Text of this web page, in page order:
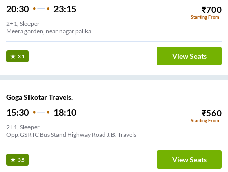
20:30 23:15 ₹700
Starting From
2+1, Sleeper
Meera garden, near nagar palika
3.1 View Seats
Goga Sikotar Travels.
15:30 18:10 ₹560
Starting From
2+1, Sleeper
Opp.GSRTC Bus Stand Highway Road J.B. Travels
3.5 View Seats